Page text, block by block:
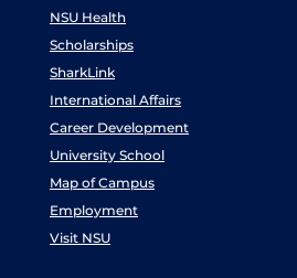
NSU Health
Scholarships
SharkLink
International Affairs
Career Development
University School
Map of Campus
Employment
Visit NSU